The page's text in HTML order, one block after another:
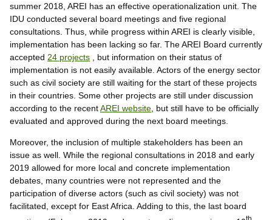
summer 2018, AREI has an effective operationalization unit. The
IDU conducted several board meetings and five regional
consultations. Thus, while progress within AREI is clearly visible,
implementation has been lacking so far. The AREI Board currently
accepted 24 projects , but information on their status of
implementation is not easily available. Actors of the energy sector
such as civil society are still waiting for the start of these projects
in their countries. Some other projects are still under discussion
according to the recentAREI website , but still have to be officially
evaluated and approved during the next board meetings.
Moreover, the inclusion of multiple stakeholders has been an
issue as well. While the regional consultations in 2018 and early
2019 allowed for more local and concrete implementation
debates, many countries were not represented and the
participation of diverse actors (such as civil society) was not
facilitated, except for East Africa. Adding to this, the last board